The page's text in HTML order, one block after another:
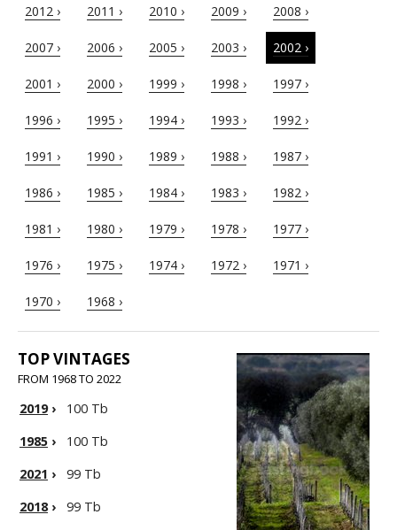
2012 › 2011 › 2010 › 2009 › 2008 ›
2007 › 2006 › 2005 › 2003 › 2002 ›
2001 › 2000 › 1999 › 1998 › 1997 ›
1996 › 1995 › 1994 › 1993 › 1992 ›
1991 › 1990 › 1989 › 1988 › 1987 ›
1986 › 1985 › 1984 › 1983 › 1982 ›
1981 › 1980 › 1979 › 1978 › 1977 ›
1976 › 1975 › 1974 › 1972 › 1971 ›
1970 › 1968 ›
TOP VINTAGES
FROM 1968 TO 2022
2019›
100 Tb
1985 ›
100 Tb
2021 ›
99 Tb
2018›
99 Tb